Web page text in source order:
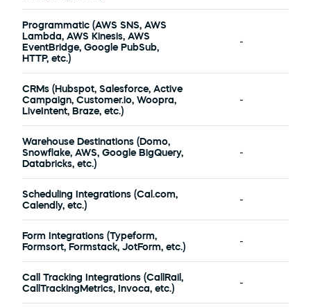
Programmatic (AWS SNS, AWS
Lambda, AWS Kinesis, AWS
EventBridge, Google PubSub,
HTTP, etc.)
-
CRMs (Hubspot, Salesforce, Active
Campaign, Customer.io, Woopra,
LiveIntent, Braze, etc.)
-
Warehouse Destinations (Domo,
Snowflake, AWS, Google BigQuery,
Databricks, etc.)
-
Scheduling Integrations (Cal.com,
Calendly, etc.)
-
Form Integrations (Typeform,
Formsort, Formstack, JotForm, etc.)
-
Call Tracking Integrations (CallRail,
CallTrackingMetrics, Invoca, etc.)
-